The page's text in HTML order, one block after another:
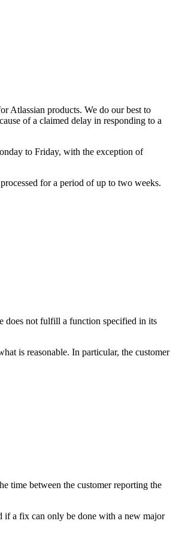
Atlassian products. We do our best to
of a claimed delay in responding to a
to Friday, with the exception of
for a period of up to two weeks.
does not fulfill a function specified in its
is reasonable. In particular, the customer
time between the customer reporting the
if a fix can only be done with a new major